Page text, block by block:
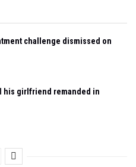
challenge dismissed on
his girlfriend remanded in